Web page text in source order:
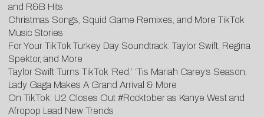
and R&B Hits
Christmas Songs, Squid Game Remixes, and More TikTok
Music Stories
For Your TikTok Turkey Day Soundtrack: Taylor Swift, Regina
Spektor, and More
Taylor Swift Turns TikTok ‘Red,’ ‘Tis Mariah Carey’s Season,
Lady Gaga Makes A Grand Arrival & More
On TikTok: U2 Closes Out #Rocktober as Kanye West and
Afropop Lead New Trends